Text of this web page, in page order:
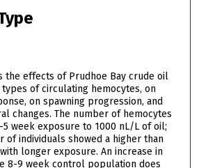
the effects of Prudhoe Bay crude oil
of circulating hemocytes, on
on spawning progression, and
changes. The number of hemocytes
week exposure to 1000 nL/L of oil;
of individuals showed a higher than
longer exposure. An increase in
8-9 week control population does